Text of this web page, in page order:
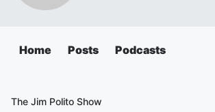
Home Posts Podcasts
The Jim Polito Show